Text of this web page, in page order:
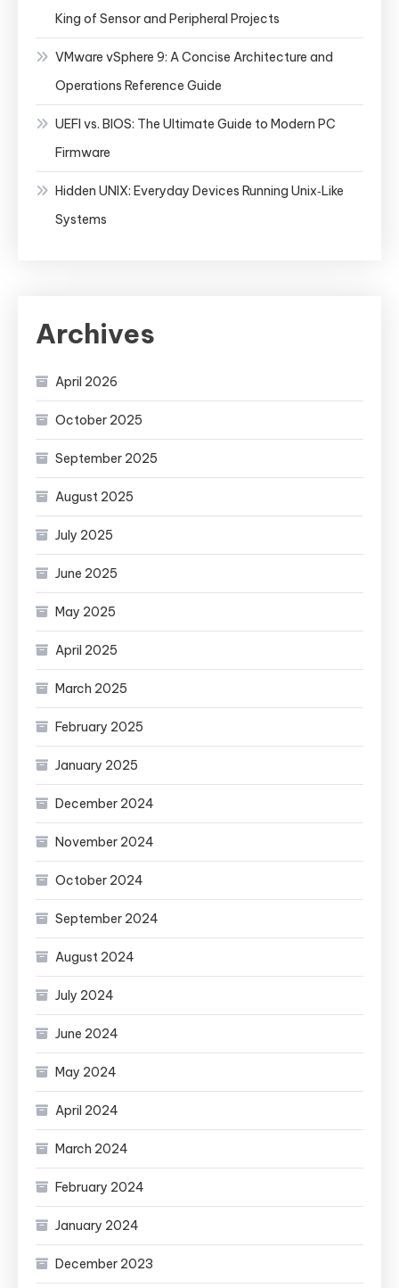
King of Sensor and Peripheral Projects
VMware vSphere 9: A Concise Architecture and
Operations Reference Guide
UEFI vs. BIOS: The Ultimate Guide to Modern PC
Firmware
Hidden UNIX: Everyday Devices Running Unix‑Like
Systems
Archives
April 2026
October 2025
September 2025
August 2025
July 2025
June 2025
May 2025
April 2025
March 2025
February 2025
January 2025
December 2024
November 2024
October 2024
September 2024
August 2024
July 2024
June 2024
May 2024
April 2024
March 2024
February 2024
January 2024
December 2023